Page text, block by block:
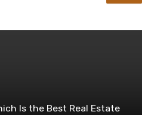
Is the Best Real Estate